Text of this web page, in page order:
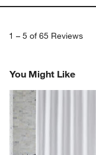
1 – 5 of 65 Reviews
You Might Like